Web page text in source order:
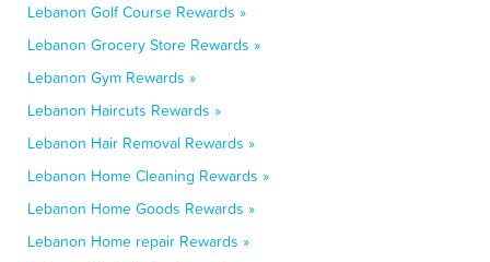
Lebanon Golf Course Rewards »
Lebanon Grocery Store Rewards »
Lebanon Gym Rewards »
Lebanon Haircuts Rewards »
Lebanon Hair Removal Rewards »
Lebanon Home Cleaning Rewards »
Lebanon Home Goods Rewards »
Lebanon Home repair Rewards »